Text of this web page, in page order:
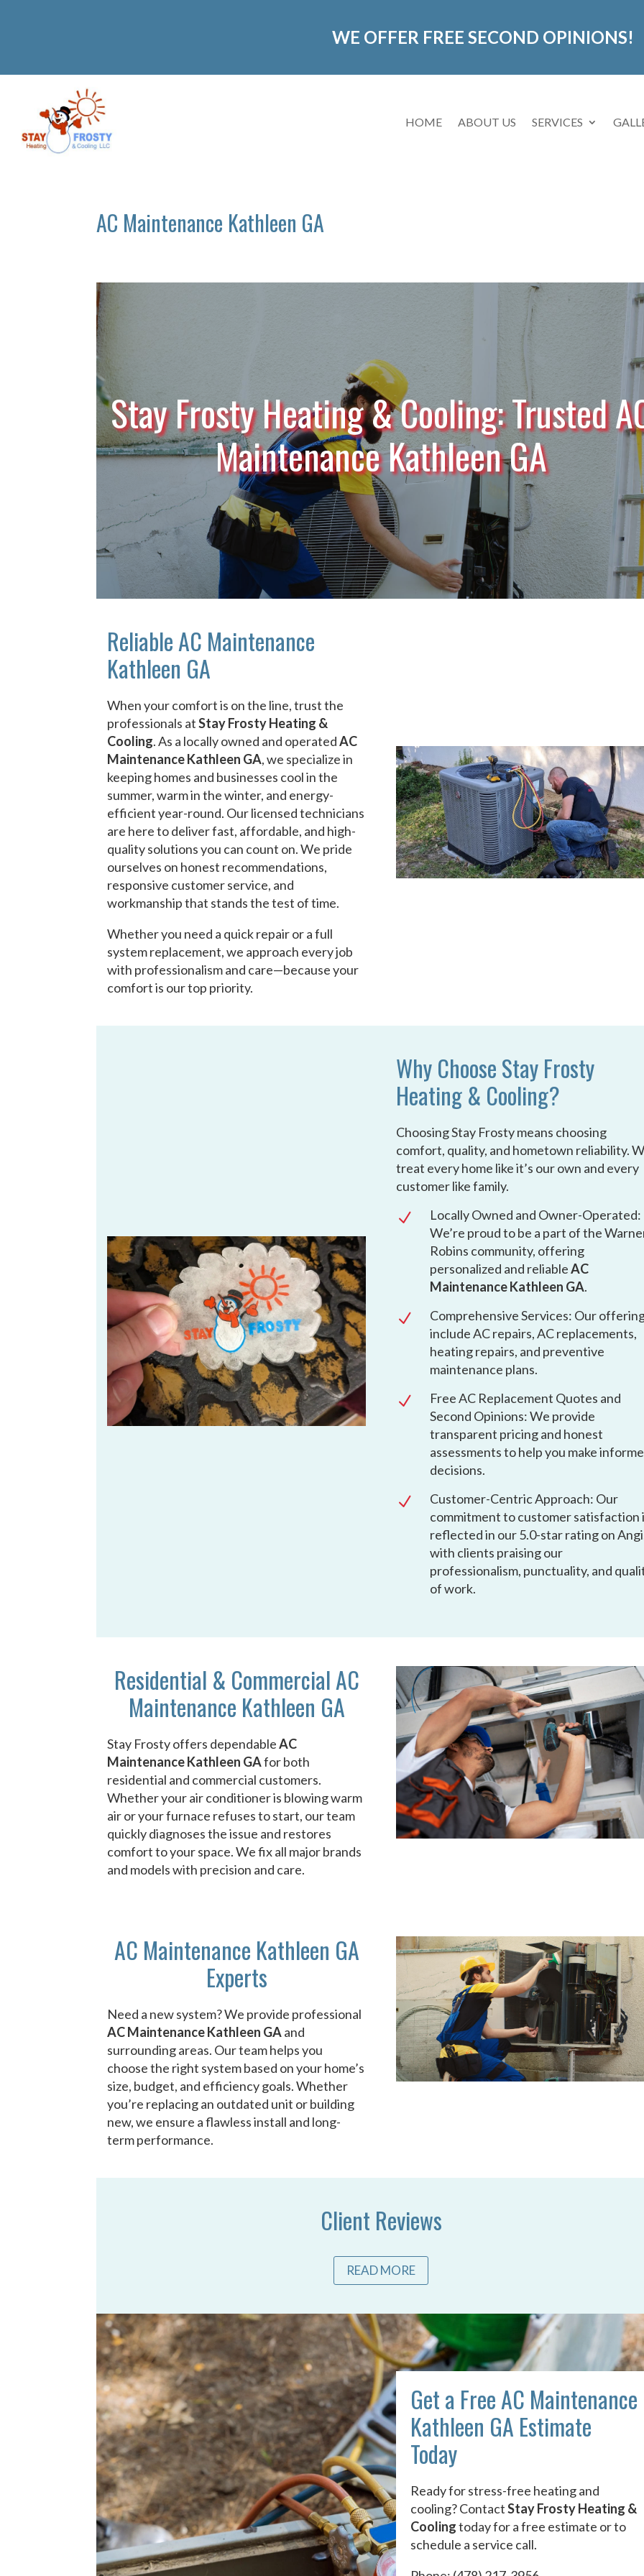
WE OFFER FREE SECOND OPINIONS!
HOME ABOUT US SERVICES
AC Maintenance Kathleen GA
Stay Frosty Heating & Cooling: Trusted
Maintenance Kathleen GA
Reliable AC Maintenance
Kathleen GA
When your comfort is on the line, trust the
professionals atStay Frosty Heating &
Cooling. As a locally owned and operatedAC
Maintenance Kathleen GA, we specialize in
keeping homes and businesses cool in the
summer, warm in the winter, and energy-
efficient year-round. Our licensed technicians
are here to deliver fast, affordable, and high-
quality solutions you can count on. We pride
ourselves on honest recommendations,
responsive customer service, and
workmanship that stands the test of time.
Whether you need a quick repair or a full
system replacement, we approach every job
with professionalism and care—because your
comfort is our top priority.
Why Choose Stay Frosty
Heating & Cooling?
Choosing Stay Frosty means choosing
comfort, quality, and hometown reliability.
treat every home like it’s our own and every
customer like family.
N
Locally Owned and Owner-Operated:
We’re proud to be a part of the
Robins community, offering
personalized and reliableAC
Maintenance Kathleen GA.
N
Comprehensive Services: Our
include AC repairs, AC replacements,
heating repairs, and preventive
maintenance plans.
N
Free AC Replacement Quotes and
Second Opinions: We provide
transparent pricing and honest
assessments to help you make
decisions.
N
Customer-Centric Approach: Our
commitment to customer satisfaction
reflected in our 5.0-star rating on
with clients praising our
professionalism, punctuality, and
of work.
Residential & Commercial AC
Maintenance Kathleen GA
Stay Frosty offers dependableAC
Maintenance Kathleen GAfor both
residential and commercial customers.
Whether your air conditioner is blowing warm
air or your furnace refuses to start, our team
quickly diagnoses the issue and restores
comfort to your space. We fix all major brands
and models with precision and care.
AC Maintenance Kathleen GA
Experts
Need a new system? We provide professional
AC Maintenance Kathleen GAand
surrounding areas. Our team helps you
choose the right system based on your home’s
size, budget, and efficiency goals. Whether
you’re replacing an outdated unit or building
new, we ensure a flawless install and long-
term performance.
Client Reviews
READ MORE
Get a Free AC Maintenance
Kathleen GA Estimate
Today
Ready for stress-free heating and
cooling? ContactStay Frosty Heating &
Coolingtoday for a free estimate or to
schedule a service call.